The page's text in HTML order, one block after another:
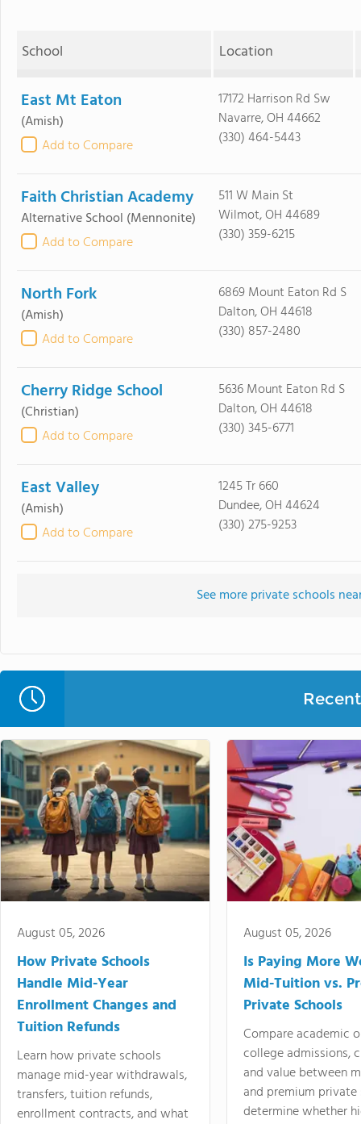
School Location
East Mt Eaton
(Amish)
Add to Compare
17172 Harrison Rd Sw
Navarre, OH 44662
(330) 464-5443
Faith Christian Academy
Alternative School (Mennonite)
Add to Compare
511 W Main St
Wilmot, OH 44689
(330) 359-6215
North Fork
(Amish)
Add to Compare
6869 Mount Eaton Rd S
Dalton, OH 44618
(330) 857-2480
Cherry Ridge School
(Christian)
Add to Compare
5636 Mount Eaton Rd S
Dalton, OH 44618
(330) 345-6771
East Valley
(Amish)
Add to Compare
1245 Tr 660
Dundee, OH 44624
(330) 275-9253
See more private schools
August 05, 2026
How Private Schools
Handle Mid-Year
Enrollment Changes and
Tuition Refunds
Learn how private schools
manage mid-year withdrawals,
transfers, tuition refunds,
enrollment contracts, and what
August 05, 2026
Is Paying More
Mid-Tuition vs.
Private Schools
Compare academic
college admissions,
and value between
and premium
determine whether